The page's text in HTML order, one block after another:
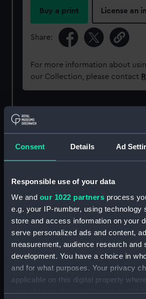
Consent Details Ad
Responsible use of your data
We and our 1022 partners process
e.g. your IP-number, using technology
store and access information on your
serve personalized ads and content,
measurement, audience research and
development. You have a choice in
and for what purposes. Your privacy
applicable on this digital property
your choices. You can change or
Buy a print License an
Share:
For more information about
our Collection, please contact
Object details
Materials: Glass;Brass
Display location: Not on display
Creator: Negretti &
Date made: Unknown